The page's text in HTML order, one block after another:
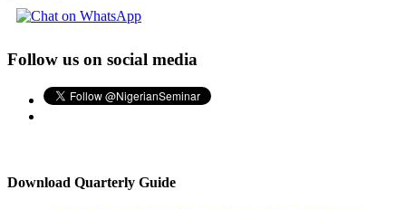
Follow us on social media
Download Quarterly Guide